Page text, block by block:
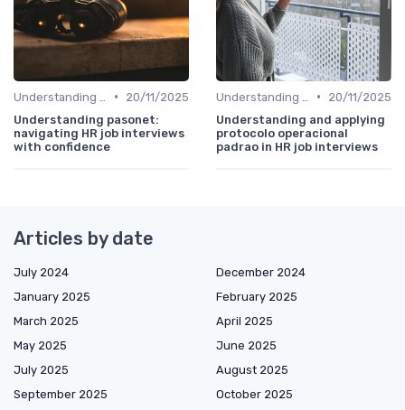
•
20/11/2025
Understanding pasonet:
navigating HR job interviews
with confidence
•
20/11/2025
Understanding and applying
protocolo operacional
padrao in HR job interviews
Articles by date
July 2024
December 2024
January 2025
February 2025
March 2025
April 2025
May 2025
June 2025
July 2025
August 2025
September 2025
October 2025